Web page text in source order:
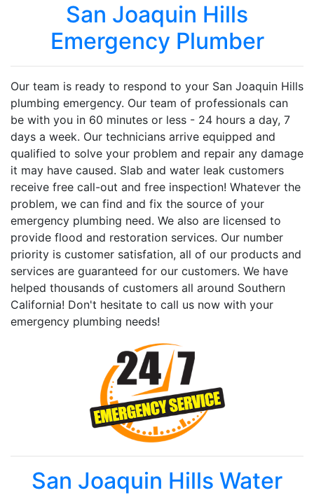
San Joaquin Hills
Emergency Plumber
Our team is ready to respond to your San Joaquin Hills
plumbing emergency. Our team of professionals can
be with you in 60 minutes or less - 24 hours a day, 7
days a week. Our technicians arrive equipped and
qualified to solve your problem and repair any damage
it may have caused. Slab and water leak customers
receive free call-out and free inspection! Whatever the
problem, we can find and fix the source of your
emergency plumbing need. We also are licensed to
provide flood and restoration services. Our number
priority is customer satisfation, all of our products and
services are guaranteed for our customers. We have
helped thousands of customers all around Southern
California! Don't hesitate to call us now with your
emergency plumbing needs!
San Joaquin Hills Water